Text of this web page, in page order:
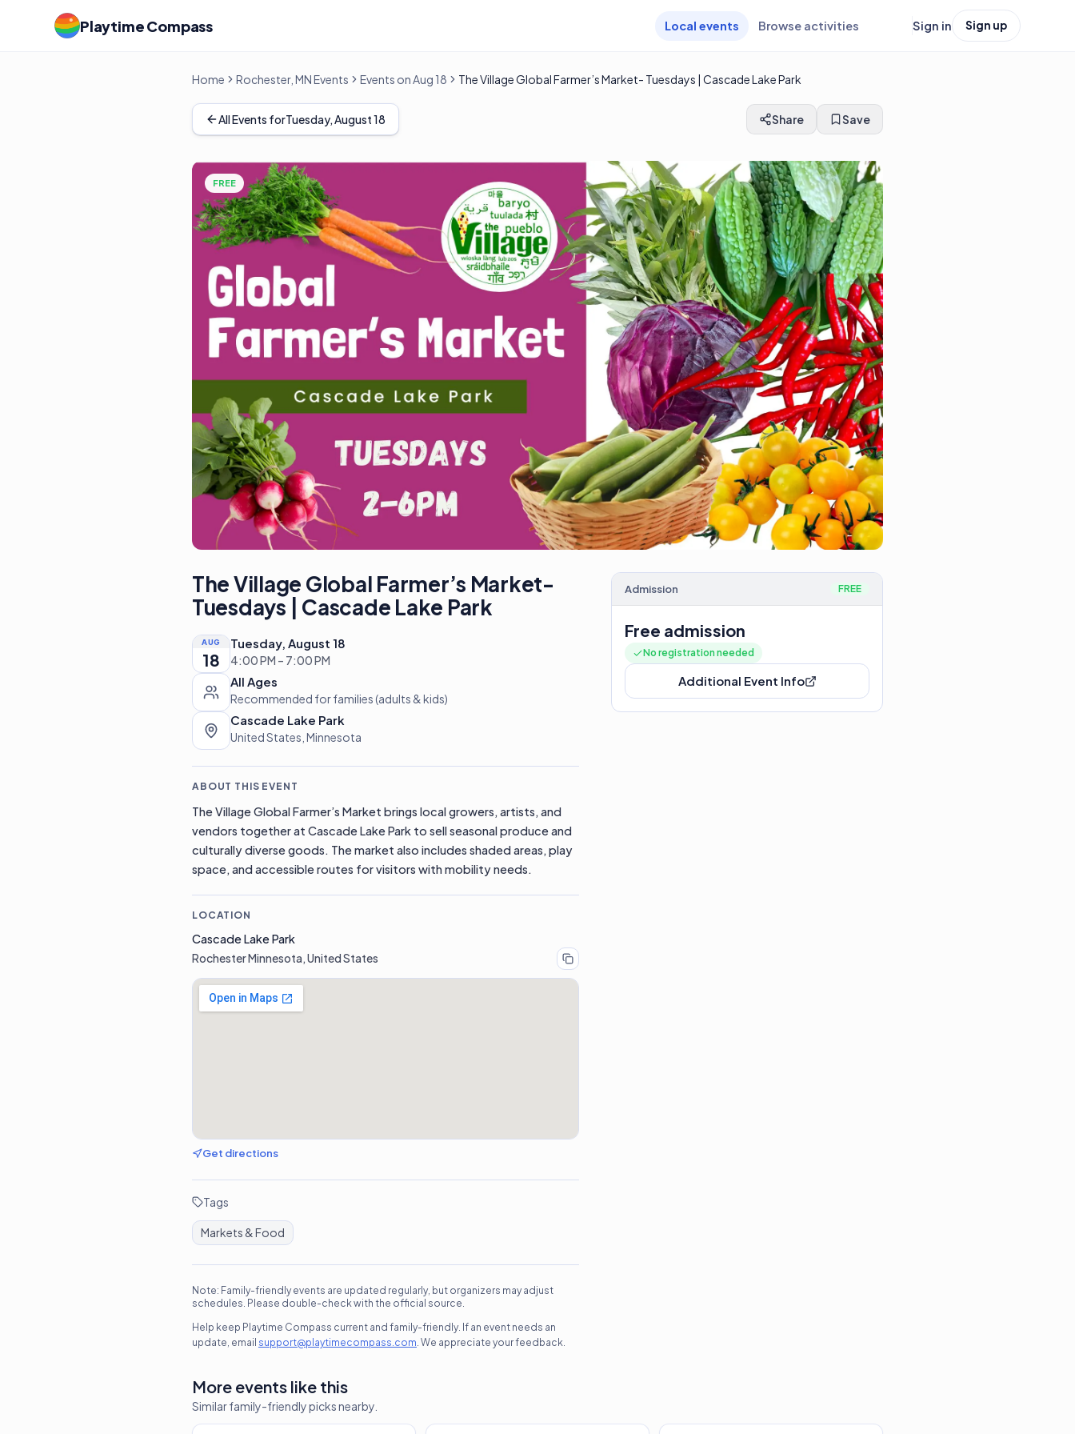
Playtime Compass Local events Browse activities Sign in Sign up
Home Rochester, MN Events Events on Aug 18 The Village Global Farmer’s Market- Tuesdays | Cascade Lake Park
All Events forTuesday, August 18 Share Save
FREE
The Village Global Farmer’s Market-
Tuesdays | Cascade Lake Park
AUG
18
Tuesday, August 18
4:00 PM – 7:00 PM
All Ages
Recommended for families (adults & kids)
Cascade Lake Park
United States, Minnesota
ABOUT THIS EVENT
The Village Global Farmer’s Market brings local growers, artists, and
vendors together at Cascade Lake Park to sell seasonal produce and
culturally diverse goods. The market also includes shaded areas, play
space, and accessible routes for visitors with mobility needs.
LOCATION
Cascade Lake Park
Rochester Minnesota, United States
Get directions
Tags
Markets & Food
Note: Family-friendly events are updated regularly, but organizers may adjust
schedules. Please double-check with the official source.
Help keep Playtime Compass current and family-friendly. If an event needs an
update, email support@playtimecompass.com. We appreciate your feedback.
Admission FREE
Free admission
No registration needed
Additional Event Info
More events like this
Similar family-friendly picks nearby.